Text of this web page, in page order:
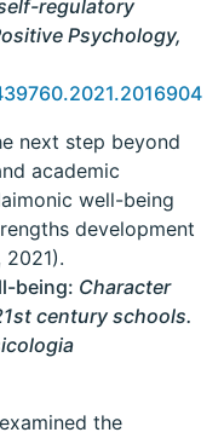
regulatory
Psychology,
next step beyond
academic
well-being
development
being: Character
century schools.
the